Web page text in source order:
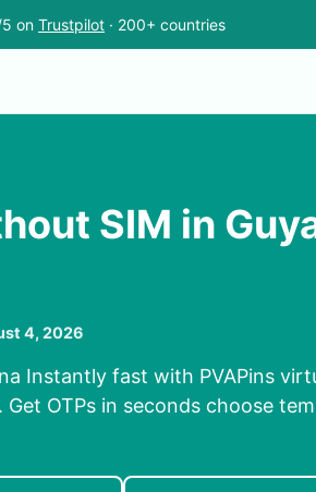
5 on Trustpilot · 200+ countries
SIM in
4, 2026
Instantly fast with PVAPins
Get OTPs in seconds choose